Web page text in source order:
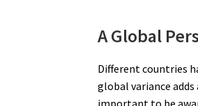
A Global
Different countries
global variance
important to be